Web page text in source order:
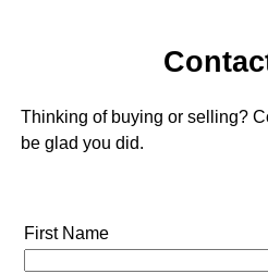
Thinking of buying or selling?
be glad you did.
First Name